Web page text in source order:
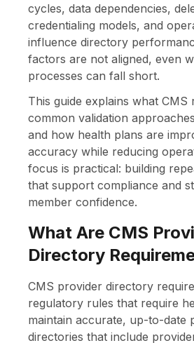
cycles, data dependencies,
credentialing models, and
influence directory
factors are not aligned, even
processes can fall short.
This guide explains what CMS
common validation
and how health plans are
accuracy while reducing
focus is practical: building
that support compliance and
member confidence.
What Are CMS
Directory
CMS provider directory
regulatory rules that require
maintain accurate, up-to-date
directories that include